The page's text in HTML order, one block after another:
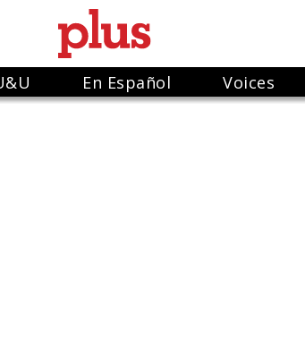
En Español Voices